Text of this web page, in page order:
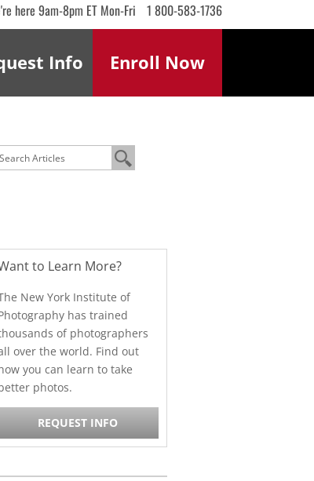
here 9am-8pm ET Mon-Fri 1 800-583-1736
Enroll Now
Info
to Learn More?
New York Institute of
has trained
of photographers
over the world. Find out
you can learn to take
photos.
REQUEST INFO